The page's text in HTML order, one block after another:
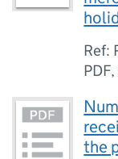
Ref:
PDF,
the